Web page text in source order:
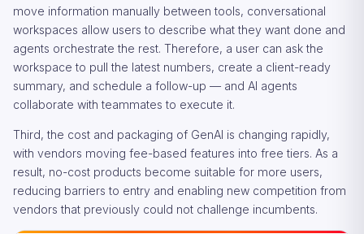
move information manually between tools, conversational
workspaces allow users to describe what they want done and
agents orchestrate the rest. Therefore, a user can ask the
workspace to pull the latest numbers, create a client-ready
summary, and schedule a follow-up — and AI agents
collaborate with teammates to execute it.
Third, the cost and packaging of GenAI is changing rapidly,
with vendors moving fee-based features into free tiers. As a
result, no-cost products become suitable for more users,
reducing barriers to entry and enabling new competition from
vendors that previously could not challenge incumbents.